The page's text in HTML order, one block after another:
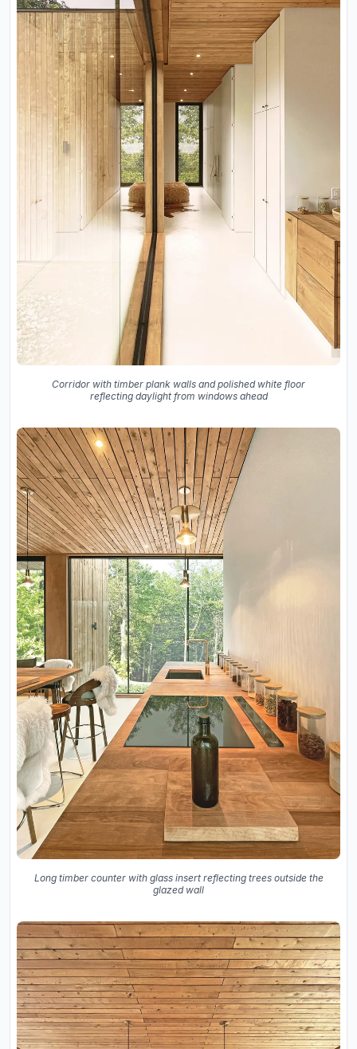
Corridor with timber plank walls and polished white floor
reflecting daylight from windows ahead
Long timber counter with glass insert reflecting trees outside the
glazed wall